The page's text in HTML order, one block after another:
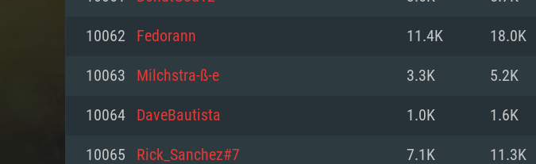
10062 Fedorann 11.4K 18.0K
10063 Milchstra-ß-e 3.3K 5.2K
10064 DaveBautista 1.0K 1.6K
10065 Rick_Sanchez#7 7.1K 11.3K